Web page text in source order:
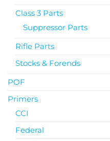
Class 3 Parts
Suppressor Parts
Rifle Parts
Stocks & Forends
POF
Primers
CCI
Federal